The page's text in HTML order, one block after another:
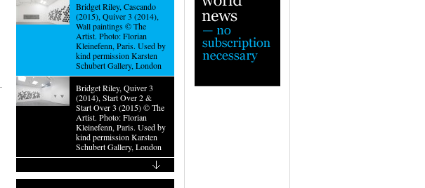
Bridget Riley, Cascando
(2015), Quiver 3 (2014),
Wall paintings © The
Artist. Photo: Florian
Kleinefenn, Paris. Used by
kind permission Karsten
Schubert Gallery, London
Bridget Riley, Quiver 3
(2014), Start Over 2 &
Start Over 3 (2015) © The
Artist. Photo: Florian
Kleinefenn, Paris. Used by
kind permission Karsten
Schubert Gallery, London